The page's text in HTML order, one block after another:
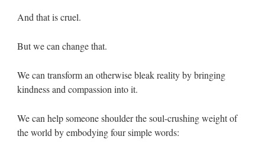
And that is cruel.
But we can change that.
We can transform an otherwise bleak reality by bringing
kindness and compassion into it.
We can help someone shoulder the soul-crushing weight of
the world by embodying four simple words: